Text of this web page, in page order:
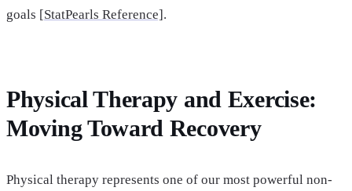
goals [StatPearls Reference].
Physical Therapy and Exercise:
Moving Toward Recovery
Physical therapy represents one of our most powerful non-